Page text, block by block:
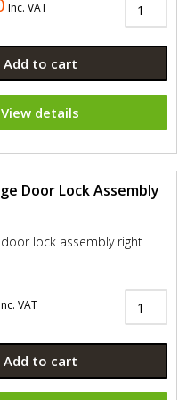
Inc. VAT
Add to cart
View details
Door Lock Assembly
lock assembly right
VAT
Add to cart